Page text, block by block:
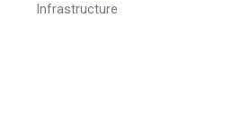
Infrastructure